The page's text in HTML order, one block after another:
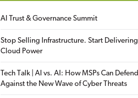
AI Trust & Governance Summit
Stop Selling Infrastructure. Start Delivering
Cloud Power
Tech Talk | AI vs. AI: How MSPs Can Defend
Against the New Wave of Cyber Threats